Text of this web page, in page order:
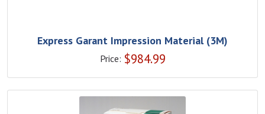
Express Garant Impression Material (3M)
Price: $984.99